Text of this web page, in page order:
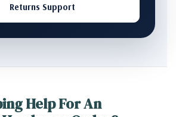
Returns Support
Help For An